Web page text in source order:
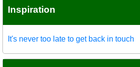
Inspiration
It's never too late to get back in touch